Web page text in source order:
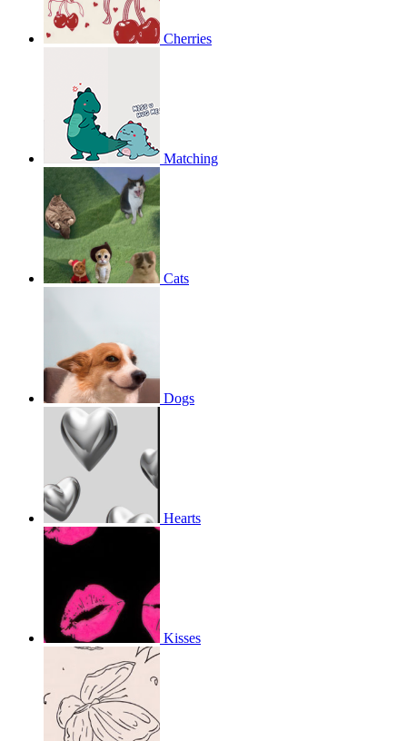
Cherries
Matching
Cats
Dogs
Hearts
Kisses